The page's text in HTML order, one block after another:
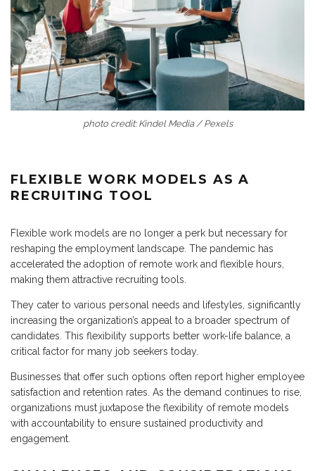
photo credit: Kindel Media / Pexels
FLEXIBLE WORK MODELS AS A
RECRUITING TOOL
Flexible work models are no longer a perk but necessary for
reshaping the employment landscape. The pandemic has
accelerated the adoption of remote work and flexible hours,
making them attractive recruiting tools.
They cater to various personal needs and lifestyles, significantly
increasing the organization’s appeal to a broader spectrum of
candidates. This flexibility supports better work-life balance, a
critical factor for many job seekers today.
Businesses that offer such options often report higher employee
satisfaction and retention rates. As the demand continues to rise,
organizations must juxtapose the flexibility of remote models
with accountability to ensure sustained productivity and
engagement.